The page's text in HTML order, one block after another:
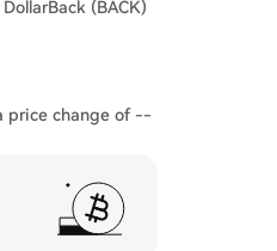
(BACK)
price change of --